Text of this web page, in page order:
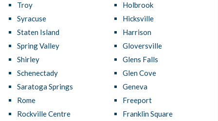
Troy
Syracuse
Staten Island
Spring Valley
Shirley
Schenectady
Saratoga Springs
Rome
Rockville Centre
Holbrook
Hicksville
Harrison
Gloversville
Glens Falls
Glen Cove
Geneva
Freeport
Franklin Square